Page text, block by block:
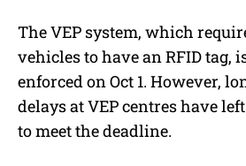
The VEP system, which
vehicles to have an RFID tag,
enforced on Oct 1. However,
delays at VEP centres have
to meet the deadline.